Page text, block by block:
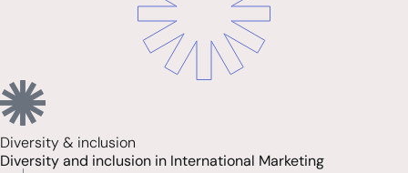
Diversity & inclusion
Diversity and inclusion in International Marketing